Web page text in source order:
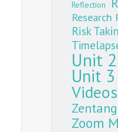
Reflection
Research
Risk
Unit
Unit
Videos
Zoom